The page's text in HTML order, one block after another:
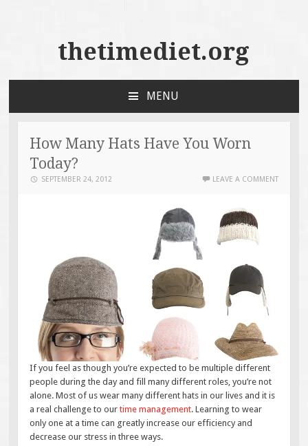
thetimediet.org
MENU
CONTENT
How Many Hats Have You Worn
Today?
SEPTEMBER 24, 2012 LEAVE A COMMENT
If you feel as though you’re expected to be multiple different
people during the day and fill many different roles, you’re not
alone. Most of us wear many different hats in our lives and it is
a real challenge to ourtime management. Learning to wear
only one at a time can greatly increase our efficiency and
decrease our stress in three ways.